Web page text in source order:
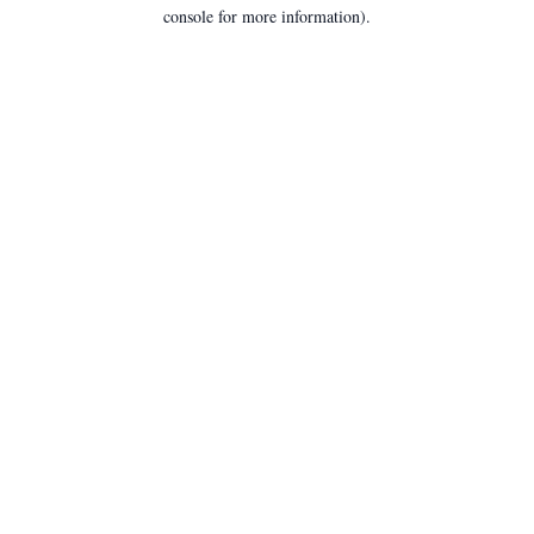
console for more information).